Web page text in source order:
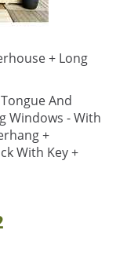
+ Long
And
Windows - With
+
With Key +